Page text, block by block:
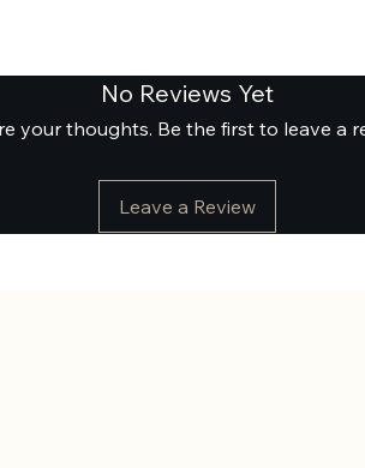
No Reviews Yet
your thoughts. Be the first to leave a
Leave a Review